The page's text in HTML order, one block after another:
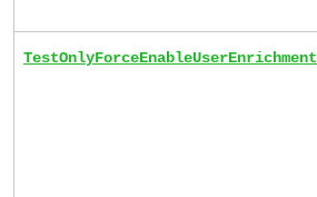
TestOnlyForceEnableUserEnrichment